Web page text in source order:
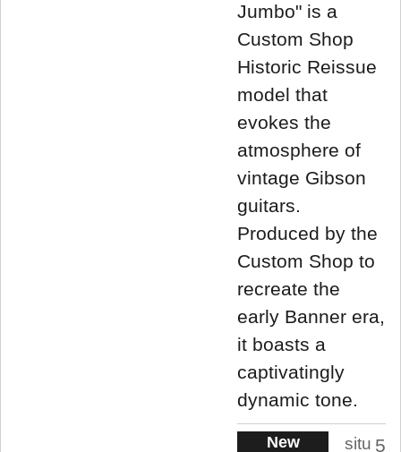
Jumbo" is a
Custom Shop
Historic Reissue
model that
evokes the
atmosphere of
vintage Gibson
guitars.
Produced by the
Custom Shop to
recreate the
early Banner era,
it boasts a
captivatingly
dynamic tone.
New situ 5